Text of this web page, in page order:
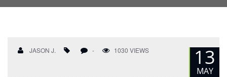
JASON J. - 1030 VIEWS 13
MAY